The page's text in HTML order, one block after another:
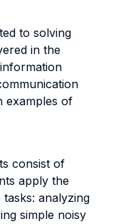
to solving
in the
examples of
consist of
apply the
analyzing
simple noisy